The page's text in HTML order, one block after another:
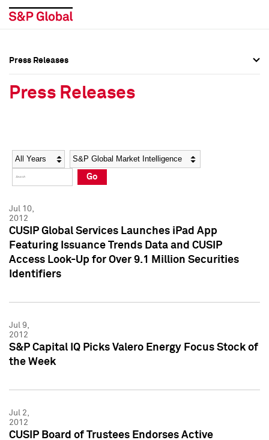
Social Media Directory
Press Kit
Social Media Directory
Press Kit
Press Releases
Press Releases
Year Category
Go
Jul 10,
2012
CUSIP Global Services Launches iPad App
Featuring Issuance Trends Data and CUSIP
Access Look-Up for Over 9.1 Million Securities
Identifiers
Jul 9,
2012
S&P Capital IQ Picks Valero Energy Focus Stock of
the Week
Jul 2,
2012
CUSIP Board of Trustees Endorses Active